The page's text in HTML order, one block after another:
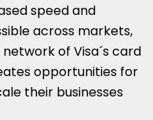
speed and
across markets,
of Visa´s card
opportunities for
their businesses